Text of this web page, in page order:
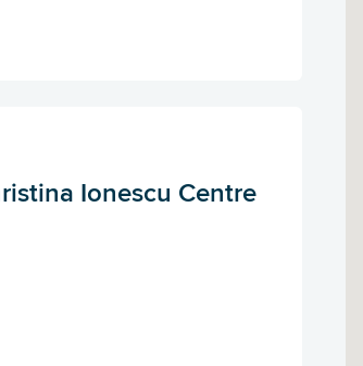
Ionescu Centre